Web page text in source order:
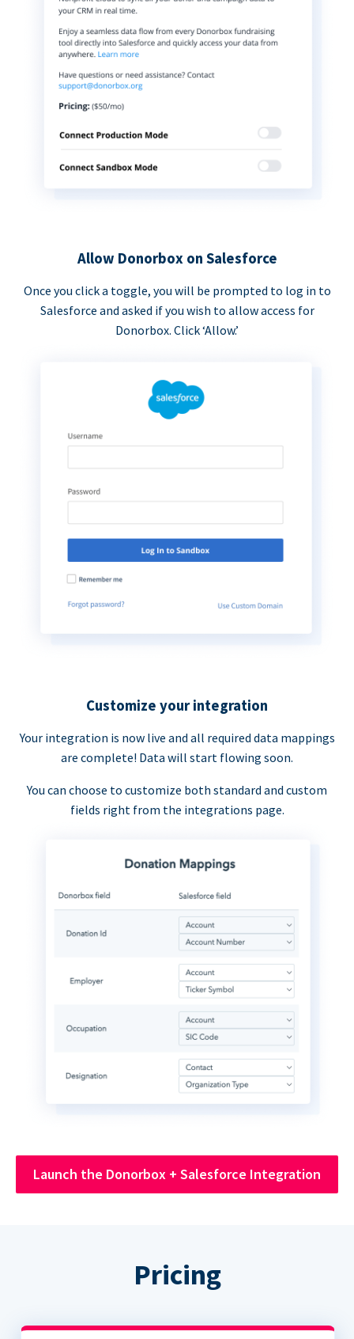
Allow Donorbox on Salesforce
Once you click a toggle, you will be prompted to log in to
Salesforce and asked if you wish to allow access for
Donorbox. Click ‘Allow.’
Customize your integration
Your integration is now live and all required data mappings
are complete! Data will start flowing soon.
You can choose to customize both standard and custom
fields right from the integrations page.
Launch the Donorbox + Salesforce Integration
Pricing